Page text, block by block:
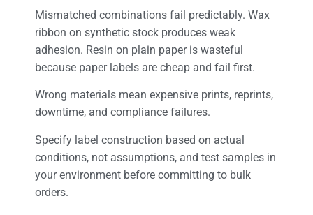
Mismatched combinations fail predictably. Wax
ribbon on synthetic stock produces weak
adhesion. Resin on plain paper is wasteful
because paper labels are cheap and fail first.
Wrong materials mean expensive prints, reprints,
downtime, and compliance failures.
Specify label construction based on actual
conditions, not assumptions, and test samples in
your environment before committing to bulk
orders.